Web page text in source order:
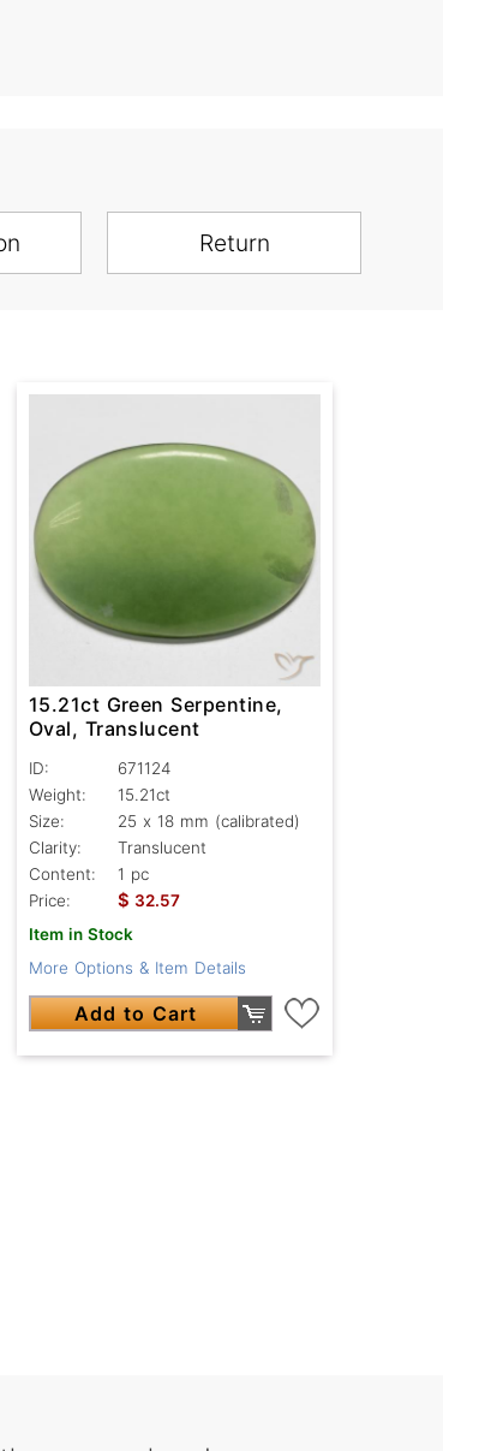
Return
15.21ct Green Serpentine,
Oval, Translucent
ID:
671124
Weight:
15.21ct
Size:
25 x 18 mm (calibrated)
Clarity:
Translucent
Content:
1 pc
Price:
$ 32.57
Item in Stock
More Options & Item Details
Add to Cart